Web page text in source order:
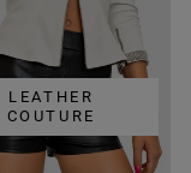
LEATHER
COUTURE